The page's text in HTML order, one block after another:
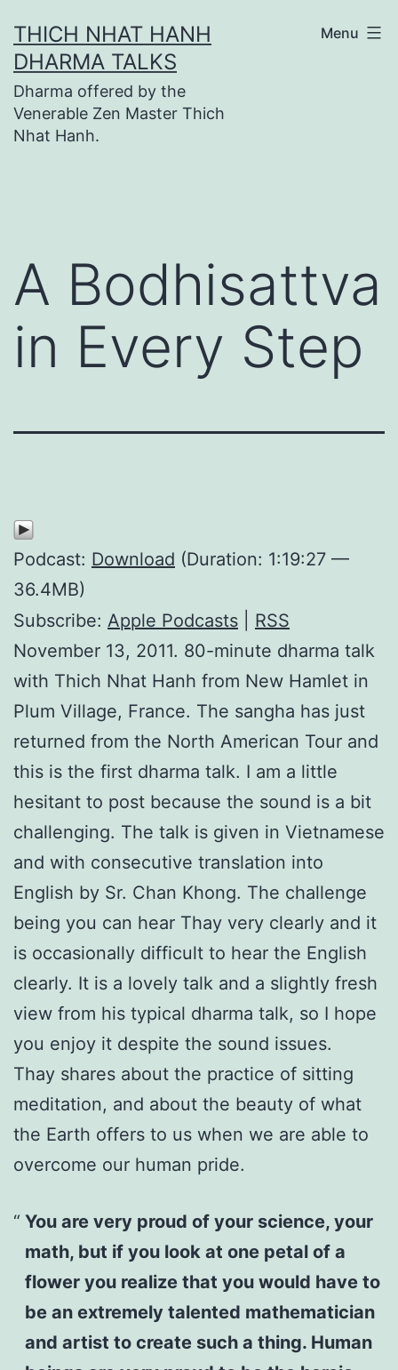
to
content
THICH NHAT HANH
DHARMA TALKS
Dharma offered by the
Venerable Zen Master Thich
Nhat Hanh.
Menu
A Bodhisattva
in Every Step
Podcast: Download (Duration: 1:19:27 —
36.4MB)
Subscribe: Apple Podcasts
RSS
November 13, 2011. 80-minute dharma talk
with Thich Nhat Hanh from New Hamlet in
Plum Village, France. The sangha has just
returned from the North American Tour and
this is the first dharma talk. I am a little
hesitant to post because the sound is a bit
challenging. The talk is given in Vietnamese
and with consecutive translation into
English by Sr. Chan Khong. The challenge
being you can hear Thay very clearly and it
is occasionally difficult to hear the English
clearly. It is a lovely talk and a slightly fresh
view from his typical dharma talk, so I hope
you enjoy it despite the sound issues.
Thay shares about the practice of sitting
meditation, and about the beauty of what
the Earth offers to us when we are able to
overcome our human pride.
You are very proud of your science, your
math, but if you look at one petal of a
flower you realize that you would have to
be an extremely talented mathematician
and artist to create such a thing. Human